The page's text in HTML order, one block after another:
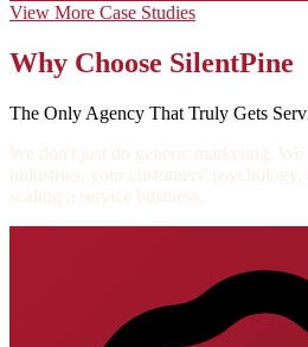
View More Case Studies
Why Choose SilentPine
The Only Agency That Truly Gets
We don't just do generic marketing. We
industries, your customers'
scaling a service business.